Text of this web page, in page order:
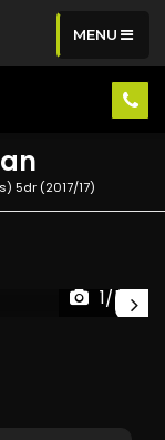
MENU
5dr (2017/17)
1/54